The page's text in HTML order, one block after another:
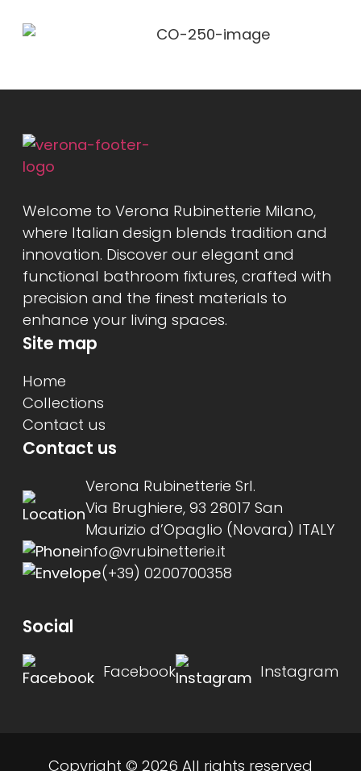
Welcome to Verona Rubinetterie Milano,
where Italian design blends tradition and
innovation. Discover our elegant and
functional bathroom fixtures, crafted with
precision and the finest materials to
enhance your living spaces.
Site map
Home
Collections
Contact us
Contact us
Verona Rubinetterie Srl.
Via Brughiere, 93 28017 San
Maurizio d’Opaglio (Novara) ITALY
info@vrubinetterie.it
(+39) 0200700358
Social
Facebook Instagram
Copyright © 2026 All rights reserved